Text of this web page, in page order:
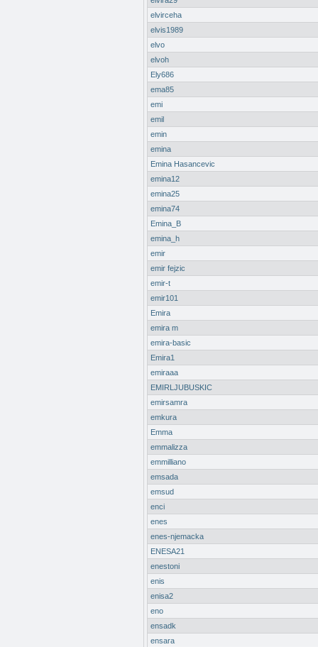
elvirceha
elvis1989
elvo
elvoh
Ely686
ema85
emi
emil
emin
emina
Emina Hasancevic
emina12
emina25
emina74
Emina_B
emina_h
emir
emir fejzic
emir-t
emir101
Emira
emira m
emira-basic
Emira1
emiraaa
EMIRLJUBUSKIC
emirsamra
emkura
Emma
emmalizza
emmilliano
emsada
emsud
enci
enes
enes-njemacka
ENESA21
enestoni
enis
enisa2
eno
ensadk
ensara